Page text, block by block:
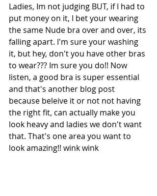
Ladies, Im not judging BUT, if I had to
put money on it, I bet your wearing
the same Nude bra over and over, its
falling apart. I'm sure your washing
it, but hey, don't you have other bras
to wear??? Im sure you do!! Now
listen, a good bra is super essential
and that's another blog post
because beleive it or not not having
the right fit, can actually make you
look heavy and ladies we don't want
that. That's one area you want to
look amazing!! wink wink